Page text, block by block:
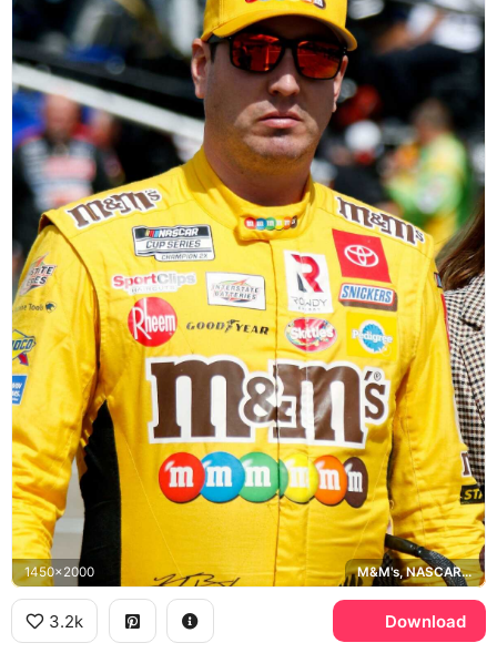
1450x2000 M&M's, NASCAR Cup Series
3.2k Download